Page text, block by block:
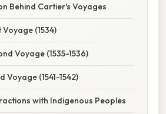
Behind Cartier's Voyages
(1534)
Voyage (1535-1536)
Voyage (1541-1542)
with Indigenous Peoples